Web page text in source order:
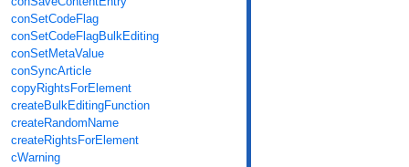
conSetCodeFlag
conSetCodeFlagBulkEditing
conSetMetaValue
conSyncArticle
copyRightsForElement
createBulkEditingFunction
createRandomName
createRightsForElement
cWarning